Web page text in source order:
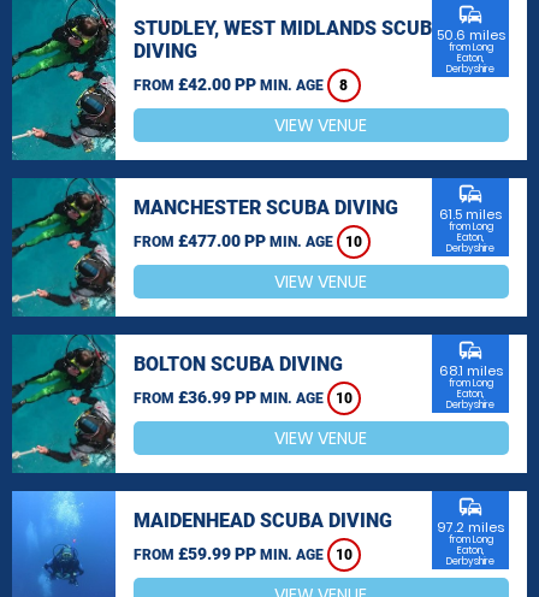
STUDLEY, WEST MIDLANDS SCUBA
DIVING
FROM £42.00 PP MIN. AGE 8
commute
50.6 miles
from Long
Eaton,
Derbyshire
VIEW VENUE
MANCHESTER SCUBA DIVING
FROM £477.00 PP MIN. AGE 10
commute
61.5 miles
from Long
Eaton,
Derbyshire
VIEW VENUE
BOLTON SCUBA DIVING
FROM £36.99 PP MIN. AGE 10
commute
68.1 miles
from Long
Eaton,
Derbyshire
VIEW VENUE
MAIDENHEAD SCUBA DIVING
FROM £59.99 PP MIN. AGE 10
commute
97.2 miles
from Long
Eaton,
Derbyshire